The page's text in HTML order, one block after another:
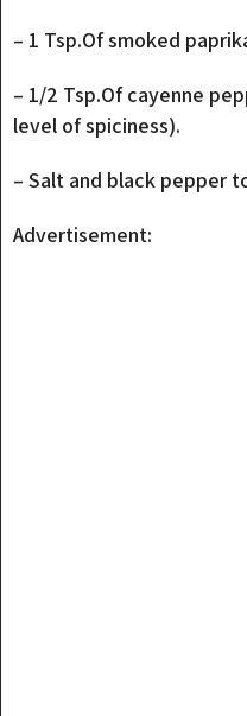
– 1 Tsp.Of smoked
– 1/2 Tsp.Of cayenne
level of spiciness).
– Salt and black pepper
Advertisement: